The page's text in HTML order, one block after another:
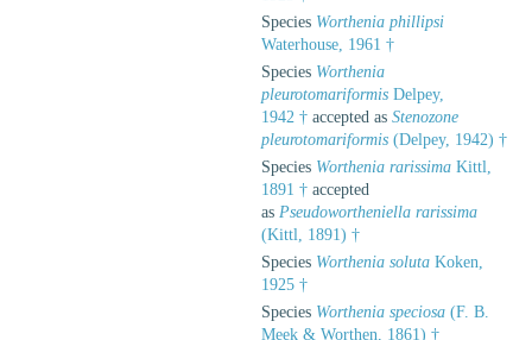
Species Worthenia phillipsi
Waterhouse, 1961 †
Species Worthenia
pleurotomariformis Delpey,
1942 † accepted as Stenozone
pleurotomariformis (Delpey, 1942) †
Species Worthenia rarissima Kittl,
1891 † accepted
as Pseudowortheniella rarissima
(Kittl, 1891) †
Species Worthenia soluta Koken,
1925 †
Species Worthenia speciosa (F. B.
Meek & Worthen, 1861) †